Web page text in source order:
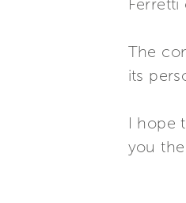
The
its
I hope
you